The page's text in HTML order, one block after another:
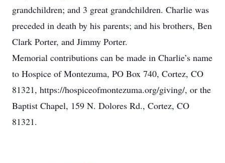
grandchildren; and 3 great grandchildren. Charlie was
preceded in death by his parents; and his brothers, Ben
Clark Porter, and Jimmy Porter.
Memorial contributions can be made in Charlie’s name
to Hospice of Montezuma, PO Box 740, Cortez, CO
81321, https://hospiceofmontezuma.org/giving/, or the
Baptist Chapel, 159 N. Dolores Rd., Cortez, CO
81321.